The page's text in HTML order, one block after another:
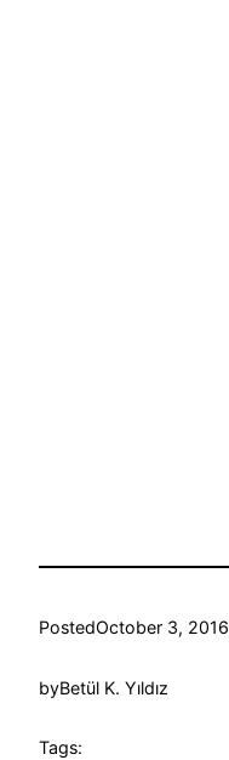
PostedOctober 3, 2016
byBetül K. Yıldız
Tags: